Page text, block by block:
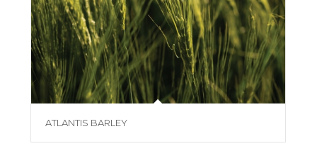
ATLANTIS BARLEY